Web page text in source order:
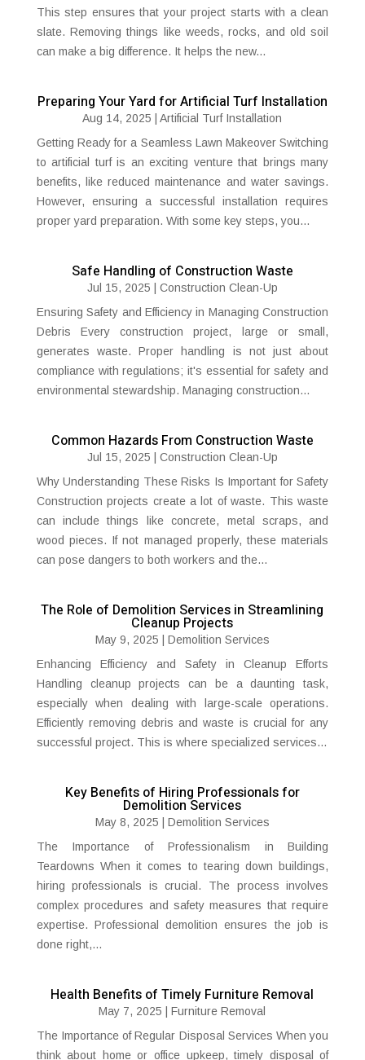
This step ensures that your project starts with a clean
slate. Removing things like weeds, rocks, and old soil
can make a big difference. It helps the new...
Preparing Your Yard for Artificial Turf Installation
Aug 14, 2025 |Artificial Turf Installation
Getting Ready for a Seamless Lawn Makeover Switching
to artificial turf is an exciting venture that brings many
benefits, like reduced maintenance and water savings.
However, ensuring a successful installation requires
proper yard preparation. With some key steps, you...
Safe Handling of Construction Waste
Jul 15, 2025
Construction Clean-Up
Ensuring Safety and Efficiency in Managing Construction
Debris Every construction project, large or small,
generates waste. Proper handling is not just about
compliance with regulations; it's essential for safety and
environmental stewardship. Managing construction...
Common Hazards From Construction Waste
Jul 15, 2025
Construction Clean-Up
Why Understanding These Risks Is Important for Safety
Construction projects create a lot of waste. This waste
can include things like concrete, metal scraps, and
wood pieces. If not managed properly, these materials
can pose dangers to both workers and the...
The Role of Demolition Services in Streamlining
Cleanup Projects
May 9, 2025
Demolition Services
Enhancing Efficiency and Safety in Cleanup Efforts
Handling cleanup projects can be a daunting task,
especially when dealing with large-scale operations.
Efficiently removing debris and waste is crucial for any
successful project. This is where specialized services...
Key Benefits of Hiring Professionals for
Demolition Services
May 8, 2025
Demolition Services
The Importance of Professionalism in Building
Teardowns When it comes to tearing down buildings,
hiring professionals is crucial. The process involves
complex procedures and safety measures that require
expertise. Professional demolition ensures the job is
done right,...
Health Benefits of Timely Furniture Removal
May 7, 2025 |Furniture Removal
The Importance of Regular Disposal Services When you
think about home or office upkeep, timely disposal of